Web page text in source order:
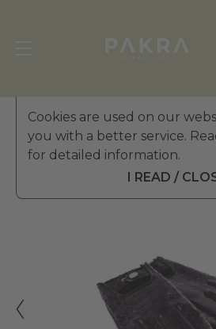
Cookies are used on our
you with a better service.
for detailed information.
I READ /
Men's Leather Gloves»
PΛKRΛ
COBRETTI PYTHON SKIN
DRIVING GLOVES FOR MEN